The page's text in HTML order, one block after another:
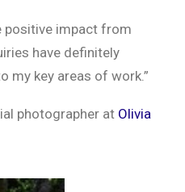
positive impact from
have definitely
my key areas of work.”
photographer at Olivia